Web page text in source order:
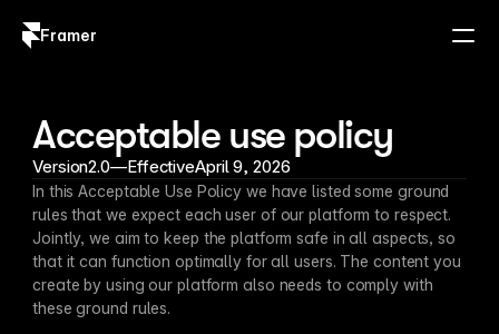
Framer
Acceptable use policy
Version2.0—EffectiveApril 9, 2026
In this Acceptable Use Policy we have listed some ground
rules that we expect each user of our platform to respect.
Jointly, we aim to keep the platform safe in all aspects, so
that it can function optimally for all users. The content you
create by using our platform also needs to comply with
these ground rules.